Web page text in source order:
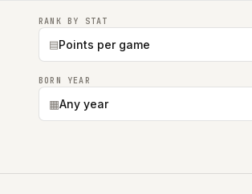
RANK BY STAT
▤Points per game
BORN YEAR
▦Any year